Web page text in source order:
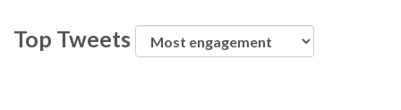
Top Tweets